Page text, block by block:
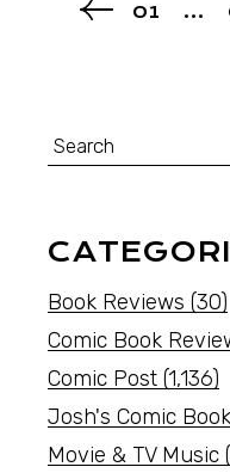
01 …
Book Reviews (30)
Comic Book
Comic Post (1,136)
Josh's Comic
Movie & TV Music